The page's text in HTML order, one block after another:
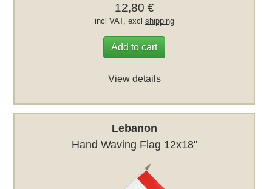
12,80 €
incl VAT, excl shipping
Add to cart
View details
Lebanon
Hand Waving Flag 12x18"